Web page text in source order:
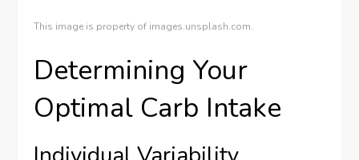
This image is property of images.unsplash.com.
Determining Your
Optimal Carb Intake